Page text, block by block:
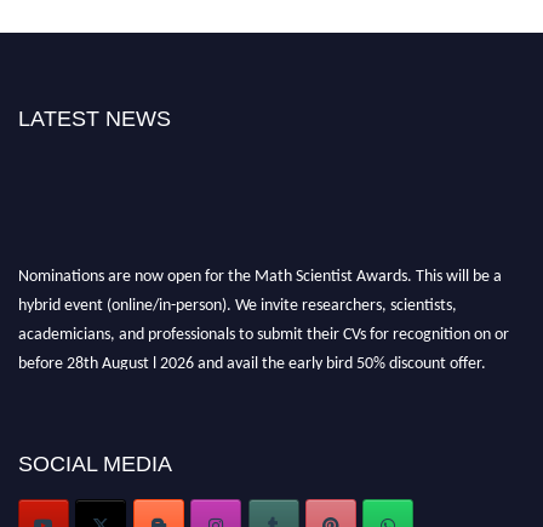
LATEST NEWS
Nominations are now open for the Math Scientist Awards. This will be a
hybrid event (online/in-person). We invite researchers, scientists,
academicians, and professionals to submit their CVs for recognition on or
before 28th August l 2026 and avail the early bird 50% discount offer.
Stay tuned for more updates!
SOCIAL MEDIA